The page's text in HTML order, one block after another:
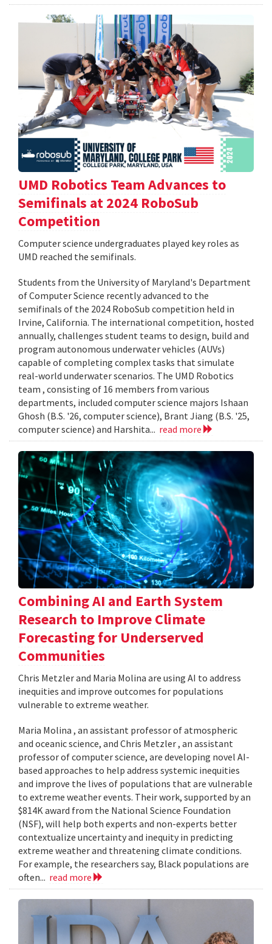
UMD Robotics Team Advances to
Semifinals at 2024 RoboSub
Competition
Computer science undergraduates played key roles as
UMD reached the semifinals.
Students from the University of Maryland's Department
of Computer Science recently advanced to the
semifinals of the 2024 RoboSub competition held in
Irvine, California. The international competition, hosted
annually, challenges student teams to design, build and
program autonomous underwater vehicles (AUVs)
capable of completing complex tasks that simulate
real-world underwater scenarios. The UMD Robotics
team , consisting of 16 members from various
departments, included computer science majors Ishaan
Ghosh (B.S. '26, computer science), Brant Jiang (B.S. '25,
computer science) and Harshita... read more
Combining AI and Earth System
Research to Improve Climate
Forecasting for Underserved
Communities
Chris Metzler and Maria Molina are using AI to address
inequities and improve outcomes for populations
vulnerable to extreme weather.
Maria Molina , an assistant professor of atmospheric
and oceanic science, and Chris Metzler , an assistant
professor of computer science, are developing novel AI-
based approaches to help address systemic inequities
and improve the lives of populations that are vulnerable
to extreme weather events. Their work, supported by an
$814K award from the National Science Foundation
(NSF), will help both experts and non-experts better
contextualize uncertainty and inequity in predicting
extreme weather and threatening climate conditions.
For example, the researchers say, Black populations are
often... read more